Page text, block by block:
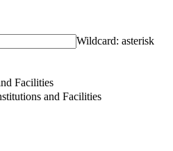
Wildcard: asterisk
Facilities
and Facilities